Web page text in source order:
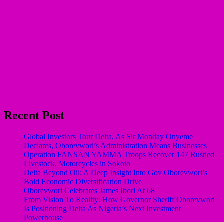
Recent Post
Global Investors Tour Delta, As Sir Monday Onyeme
Declares, Oborevwori’s Administration Means Businesses
Operation FANSAN YAMMA Troops Recover 147 Rustled
Livestock, Motorcycles in Sokoto
Delta Beyond Oil: A Deep Insight Into Gov Oborevwori’s
Bold Economic Diversification Drive
Oborevwori Celebrates James Ibori At 68
From Vision To Reality: How Governor Sheriff Oborevwori
Is Positioning Delta As Nigeria’s Next Investment
Powerhouse